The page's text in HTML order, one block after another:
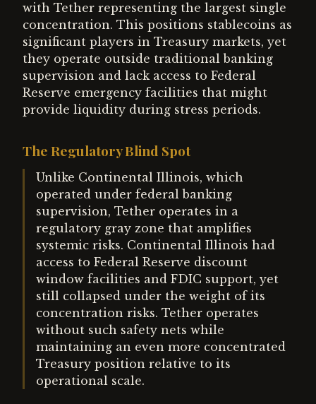
with Tether representing the largest single
concentration. This positions stablecoins as
significant players in Treasury markets, yet
they operate outside traditional banking
supervision and lack access to Federal
Reserve emergency facilities that might
provide liquidity during stress periods.
The Regulatory Blind Spot
Unlike Continental Illinois, which
operated under federal banking
supervision, Tether operates in a
regulatory gray zone that amplifies
systemic risks. Continental Illinois had
access to Federal Reserve discount
window facilities and FDIC support, yet
still collapsed under the weight of its
concentration risks. Tether operates
without such safety nets while
maintaining an even more concentrated
Treasury position relative to its
operational scale.